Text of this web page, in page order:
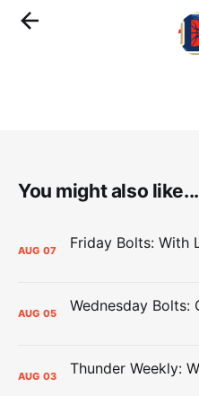
You might also like...
AUG 07
AUG 05
AUG 03